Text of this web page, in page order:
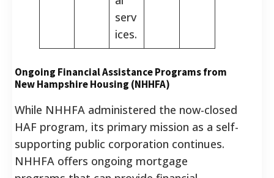
serv
ices.
Ongoing Financial Assistance Programs from
New Hampshire Housing (NHHFA)
While NHHFA administered the now-closed
HAF program, its primary mission as a self-
supporting public corporation continues.
NHHFA offers ongoing mortgage